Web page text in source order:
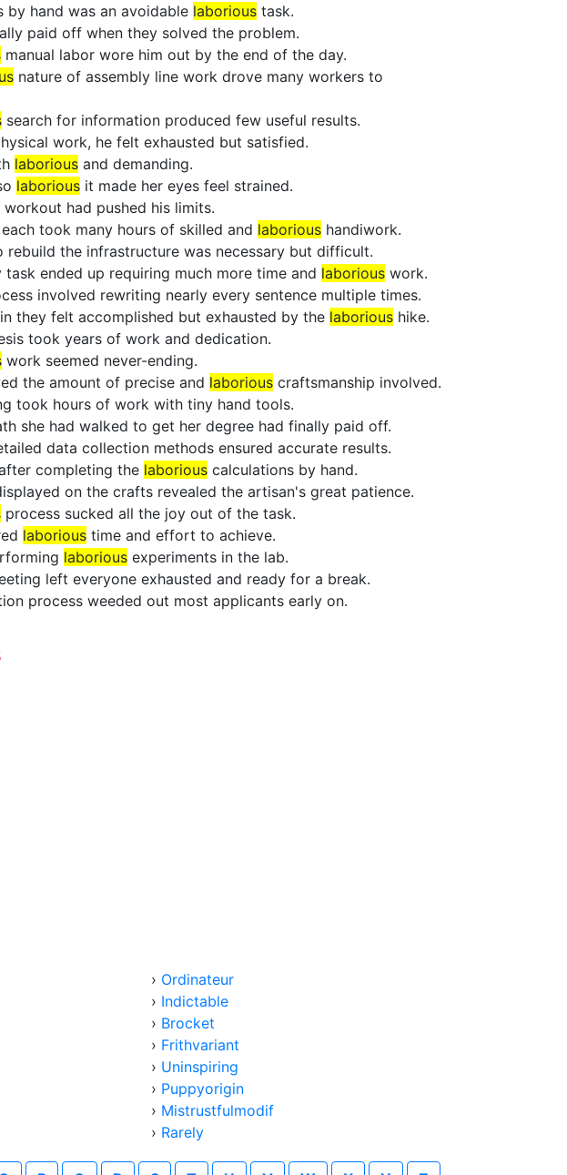
by hand was an avoidable laborious task.
paid off when they solved the problem.
manual labor wore him out by the end of the day.
nature of assembly line work drove many workers to
search for information produced few useful results.
work, he felt exhausted but satisfied.
laborious and demanding.
laborious it made her eyes feel strained.
workout had pushed his limits.
took many hours of skilled and laborious handiwork.
rebuild the infrastructure was necessary but difficult.
task ended up requiring much more time and laborious work.
involved rewriting nearly every sentence multiple times.
they felt accomplished but exhausted by the laborious hike.
took years of work and dedication.
work seemed never-ending.
the amount of precise and laborious craftsmanship involved.
took hours of work with tiny hand tools.
she had walked to get her degree had finally paid off.
data collection methods ensured accurate results.
completing the laborious calculations by hand.
on the crafts revealed the artisan's great patience.
process sucked all the joy out of the task.
laborious time and effort to achieve.
laborious experiments in the lab.
left everyone exhausted and ready for a break.
process weeded out most applicants early on.
› Ordinateur
› Indictable
› Brocket
› Frithvariant
› Uninspiring
› Puppyorigin
› Mistrustfulmodif
› Rarely